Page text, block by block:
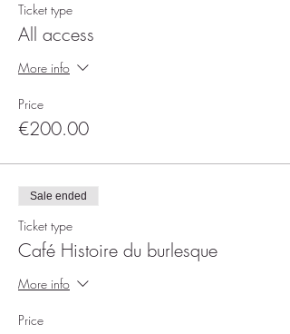
Ticket type
All access
More info
Price
€200.00
Sale ended
Ticket type
Café Histoire du burlesque
More info
Price